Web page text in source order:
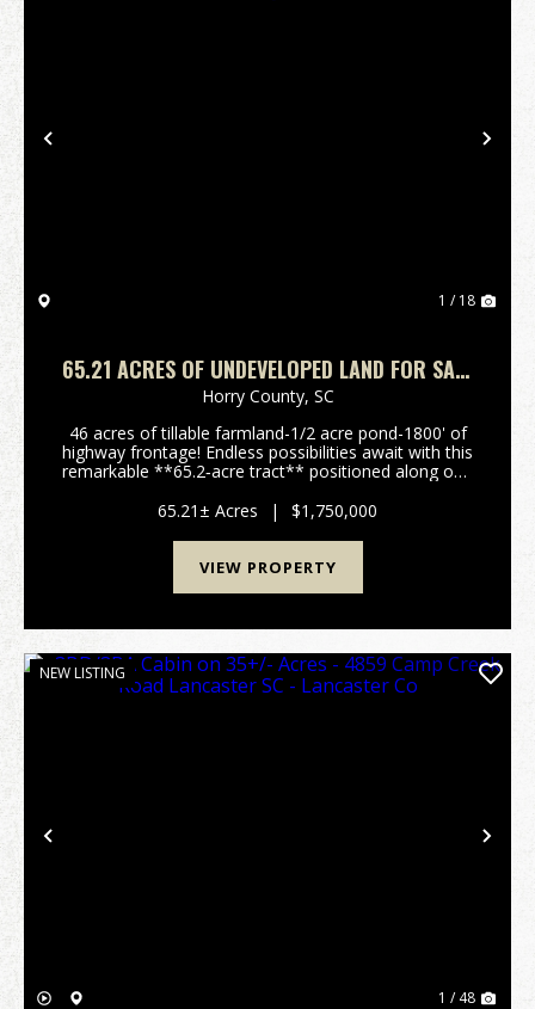
Previous
1 / 18
65.21 ACRES OF UNDEVELOPED LAND FOR SALE
IN HORRY COUNTY, SC!
Horry County, SC
46 acres of tillable farmland-1/2 acre pond-1800' of
highway frontage! Endless possibilities await with this
remarkable **65.2‑acre tract** positioned along one
in Horry County. This property offers...
65.21± Acres | $1,750,000
VIEW PROPERTY
Previous
NEW LISTING
1 / 48